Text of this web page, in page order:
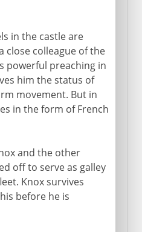
in the castle are
close colleague of the
powerful preaching in
him the status of
movement. But in
in the form of French
and the other
off to serve as galley
Knox survives
before he is